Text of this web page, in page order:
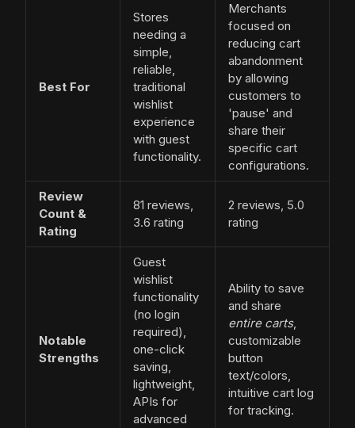
Best For
Stores
needing a
simple,
reliable,
traditional
wishlist
experience
with guest
functionality.
Merchants
focused on
reducing cart
abandonment
by allowing
customers to
'pause' and
share their
specific cart
configurations.
Review
Count &
Rating
81 reviews,
3.6 rating
2 reviews, 5.0
rating
Notable
Strengths
Guest
wishlist
functionality
(no login
required),
one-click
saving,
lightweight,
APIs for
advanced
Ability to save
and share
entire carts,
customizable
button
text/colors,
intuitive cart log
for tracking.